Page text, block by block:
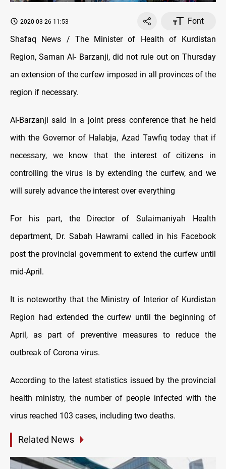
2020-03-26 11:53
Font
Shafaq News / The Minister of Health of Kurdistan
Region, Saman Al- Barzanji, did not rule out on Thursday
an extension of the curfew imposed in all provinces of the
region if necessary.
Al-Barzanji said in a joint press conference that he held
with the Governor of Halabja, Azad Tawfiq today that if
necessary, we know that the interest of citizens in
controlling the virus is by extending the curfew, and we
will surely advance the interest over everything
For his part, the Director of Sulaimaniyah Health
department, Dr. Sabah Hawrami called in his Facebook
post the provincial government to extend the curfew until
mid-April.
It is noteworthy that the Ministry of Interior of Kurdistan
Region had extended the curfew until the beginning of
April, as part of preventive measures to reduce the
outbreak of Corona virus.
According to the latest statistics issued by the provincial
health ministry, the number of people infected with the
virus reached 103 cases, including two deaths.
Related News